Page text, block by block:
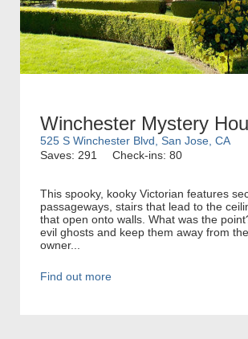
Winchester Mystery
525 S Winchester Blvd, San Jose, CA
Saves: 291
Check-ins: 80
This spooky, kooky Victorian features
passageways, stairs that lead to the
that open onto walls. What was the
evil ghosts and keep them away from
owner...
Find out more